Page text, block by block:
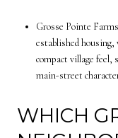
Grosse Pointe
established
compact village feel,
main-street
WHICH